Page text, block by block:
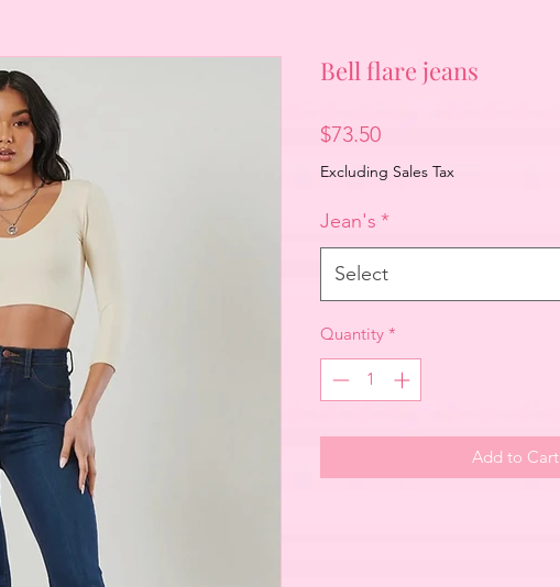
Bell flare jeans
$73.50Price
Excluding Sales Tax
Jean's *
Select
Quantity *
Add to Cart